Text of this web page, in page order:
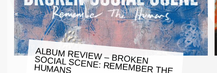
ALBUM REVIEW – BROKEN
SOCIAL SCENE: REMEMBER THE
HUMANS